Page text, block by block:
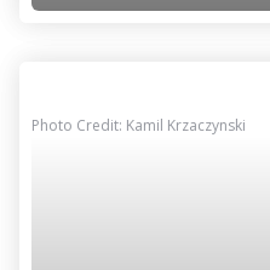
Photo Credit: Kamil Krzaczynski